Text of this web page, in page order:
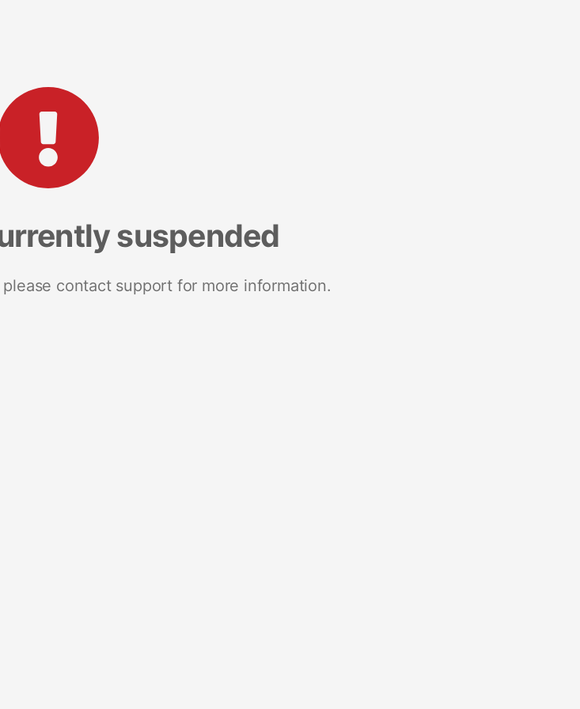
suspended
contact support for more information.